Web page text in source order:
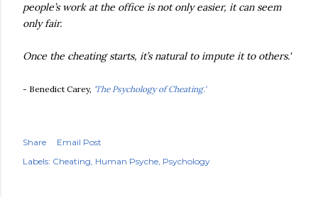
people’s work at the office is not only easier, it can seem
only fair.
Once the cheating starts, it’s natural to impute it to others.'
- Benedict Carey, 'The Psychology of Cheating.'
Share
Email Post
Labels: Cheating Human Psyche Psychology